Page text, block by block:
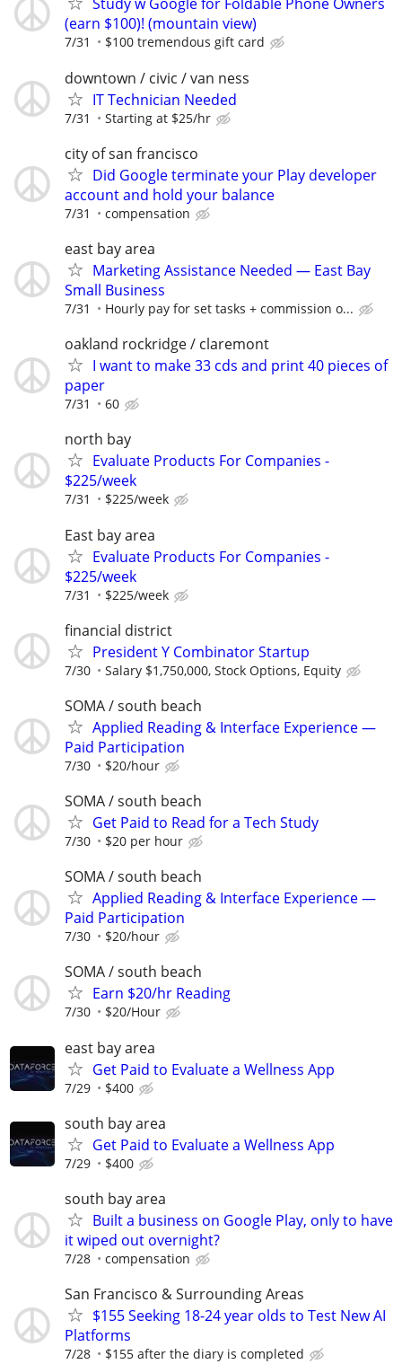
(earn $100)! (mountain view)
7/31 $100 tremendous gift card
downtown / civic / van ness
IT Technician Needed
7/31 Starting at $25/hr
city of san francisco
Did Google terminate your Play developer
account and hold your balance
7/31 compensation
east bay area
Marketing Assistance Needed — East Bay
Small Business
7/31 Hourly pay for set tasks + commission o...
oakland rockridge / claremont
I want to make 33 cds and print 40 pieces of
paper
7/31 60
north bay
Evaluate Products For Companies -
$225/week
7/31 $225/week
East bay area
Evaluate Products For Companies -
$225/week
7/31 $225/week
financial district
President Y Combinator Startup
7/30 Salary $1,750,000, Stock Options, Equity
SOMA / south beach
Applied Reading & Interface Experience —
Paid Participation
7/30 $20/hour
SOMA / south beach
Get Paid to Read for a Tech Study
7/30 $20 per hour
SOMA / south beach
Applied Reading & Interface Experience —
Paid Participation
7/30 $20/hour
SOMA / south beach
Earn $20/hr Reading
7/30 $20/Hour
east bay area
Get Paid to Evaluate a Wellness App
7/29 $400
south bay area
Get Paid to Evaluate a Wellness App
7/29 $400
south bay area
Built a business on Google Play, only to have
it wiped out overnight?
7/28 compensation
San Francisco & Surrounding Areas
$155 Seeking 18-24 year olds to Test New AI
Platforms
7/28 $155 after the diary is completed